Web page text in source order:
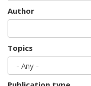
Author
Topics